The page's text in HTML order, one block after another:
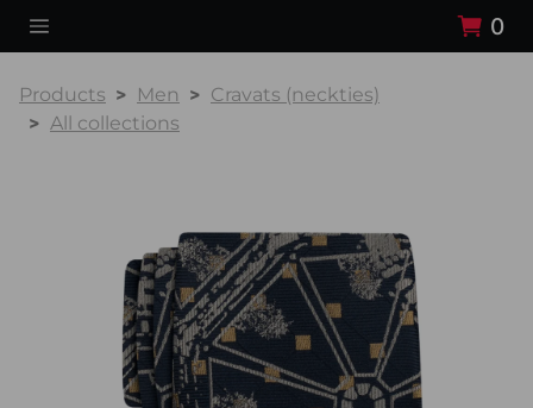
0
Products Men
Cravats (neckties)
All collections